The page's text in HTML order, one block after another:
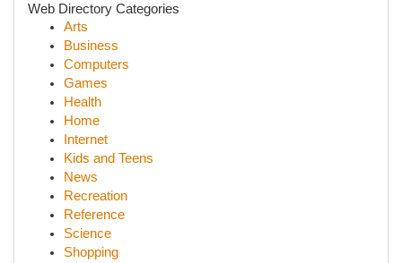
Web Directory Categories
Arts
Business
Computers
Games
Health
Home
Internet
Kids and Teens
News
Recreation
Reference
Science
Shopping